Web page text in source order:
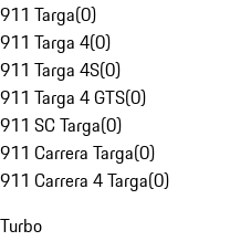
911 Targa(0)
911 Targa 4(0)
911 Targa 4S(0)
911 Targa 4 GTS(0)
911 SC Targa(0)
911 Carrera Targa(0)
911 Carrera 4 Targa(0)
Turbo